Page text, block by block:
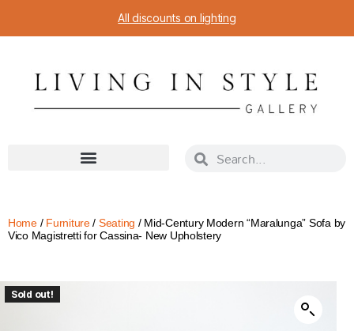
All discounts on lighting
Home/ Furniture/ Seating / Mid-Century Modern “Maralunga” Sofa by
Vico Magistretti for Cassina- New Upholstery
Sold out!